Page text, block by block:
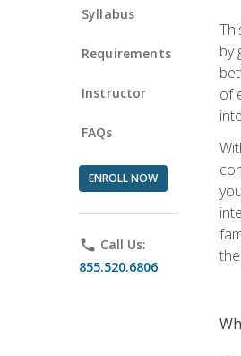
Syllabus
Requirements
Instructor
FAQs
ENROLL NOW
phone Call Us:
855.520.6806
by
of